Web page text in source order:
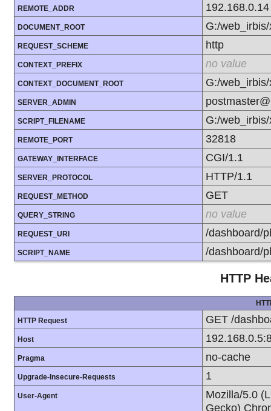
REMOTE_ADDR 192.168.0.14
DOCUMENT_ROOT G:/
REQUEST_SCHEME http
CONTEXT_PREFIX no value
CONTEXT_DOCUMENT_ROOT G:/
SERVER_ADMIN
SCRIPT_FILENAME G:/
REMOTE_PORT 32818
GATEWAY_INTERFACE CGI/1.1
SERVER_PROTOCOL HTTP/1.1
REQUEST_METHOD GET
QUERY_STRING no value
REQUEST_URI /dashboard/
SCRIPT_NAME /dashboard/
HTTP
HTTP Request GET /
Host
Pragma no-cache
Upgrade-Insecure-Requests 1
User-Agent
Mozilla/5.0
Gecko)